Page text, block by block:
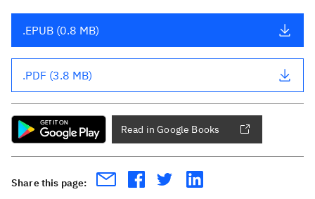
.EPUB (0.8 MB)
.PDF (3.8 MB)
Read in Google Books
Share this page: